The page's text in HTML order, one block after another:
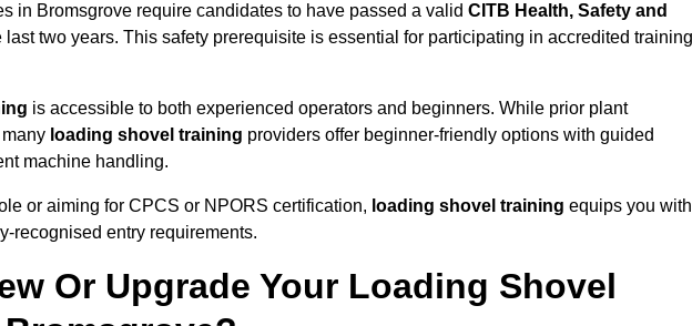
in Bromsgrove require candidates to have passed a valid CITB Health, Safety and
last two years. This safety prerequisite is essential for participating in accredited training
is accessible to both experienced operators and beginners. While prior plant
loading shovel training providers offer beginner-friendly options with guided
machine handling.
or aiming for CPCS or NPORS certification, loading shovel training equips you with
recognised entry requirements.
Or Upgrade Your Loading Shovel